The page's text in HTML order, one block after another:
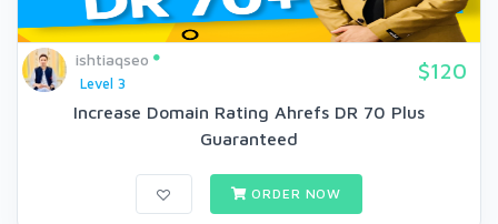
ishtiaqseo
Level 3
$120
Increase Domain Rating Ahrefs DR 70 Plus
Guaranteed
ORDER NOW